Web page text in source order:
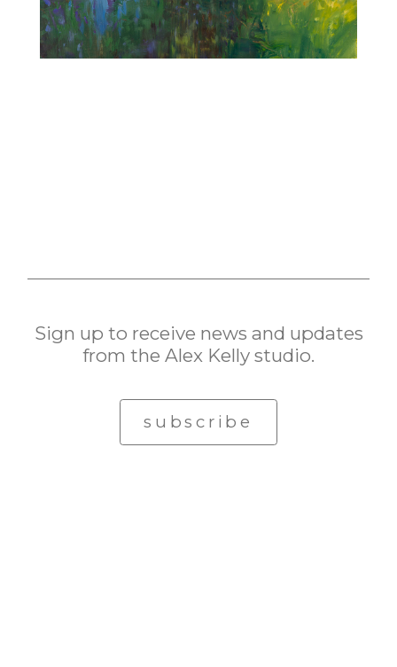
Sign up to receive news and updates
from the Alex Kelly studio.
subscribe